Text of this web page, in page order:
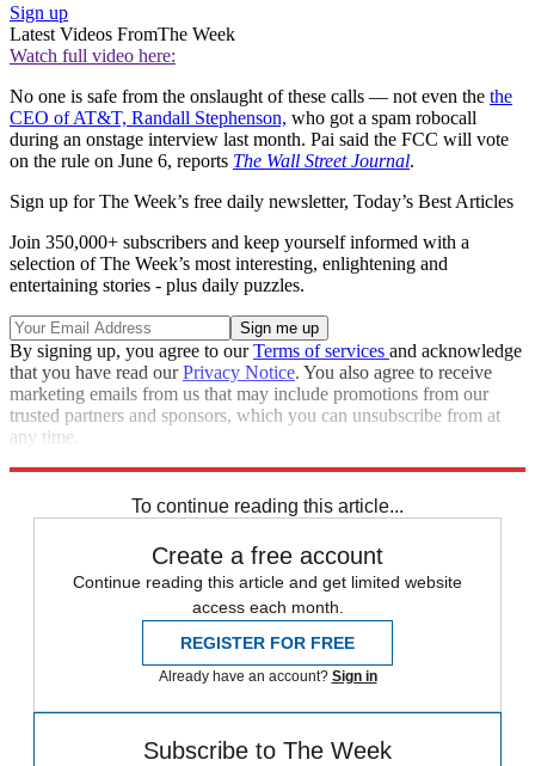
Sign up
Latest Videos FromThe Week
Watch full video here:
No one is safe from the onslaught of these calls — not even the the
CEO of AT&T, Randall Stephenson, who got a spam robocall
during an onstage interview last month. Pai said the FCC will vote
on the rule on June 6, reports The Wall Street Journal.
Sign up for The Week’s free daily newsletter, Today’s Best Articles
Join 350,000+ subscribers and keep yourself informed with a
selection of The Week’s most interesting, enlightening and
entertaining stories - plus daily puzzles.
By signing up, you agree to ourTerms of services and acknowledge
that you have read ourPrivacy Notice. You also agree to receive
marketing emails from us that may include promotions from our
trusted partners and sponsors, which you can unsubscribe from at
any time.
To continue reading this article...
Create a free account
Continue reading this article and get limited website
access each month.
REGISTER FOR FREE
Already have an account? Sign in
Subscribe to The Week